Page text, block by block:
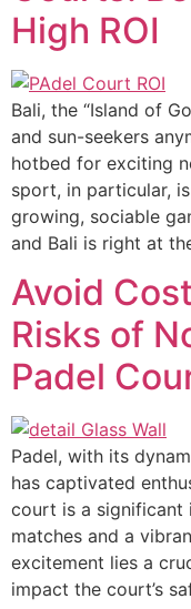
High ROI
Bali, the “Island of
and sun-seekers
hotbed for exciting
sport, in particular,
growing, sociable
and Bali is right at
Avoid
Risks of
Padel
Padel, with its
has captivated
court is a significant
matches and a
excitement lies a
impact the court’s